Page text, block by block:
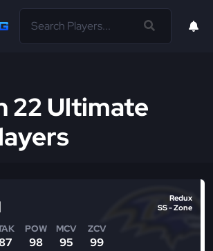
22 Ultimate
POW
98
MCV
95
ZCV
99
Redux
SS - Zone